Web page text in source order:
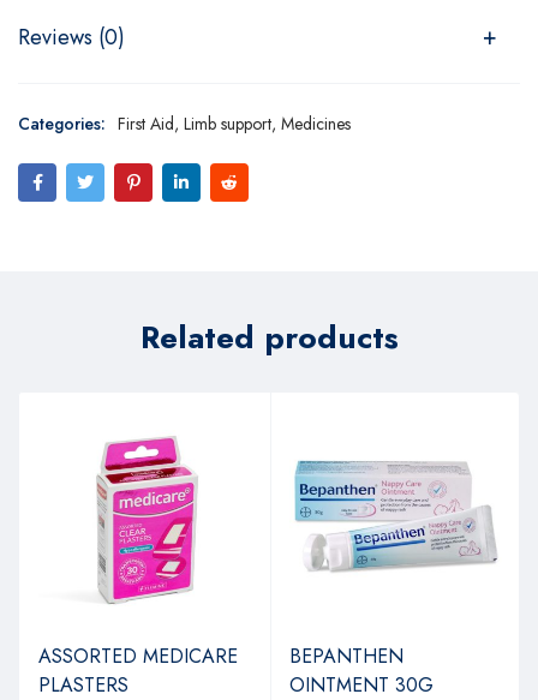
Reviews (0)
Categories: First Aid, Limb support, Medicines
Related products
ASSORTED MEDICARE
PLASTERS
BEPANTHEN
OINTMENT 30G